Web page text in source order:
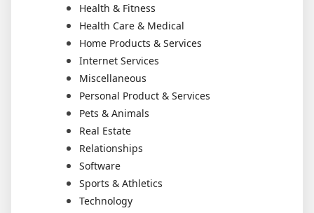
Health & Fitness
Health Care & Medical
Home Products & Services
Internet Services
Miscellaneous
Personal Product & Services
Pets & Animals
Real Estate
Relationships
Software
Sports & Athletics
Technology